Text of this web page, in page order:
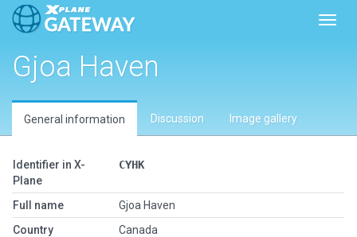
Gjoa Haven
General information Discussion Image gallery
Identifier in X-
Plane
CYHK
Full name
Gjoa Haven
Country
Canada